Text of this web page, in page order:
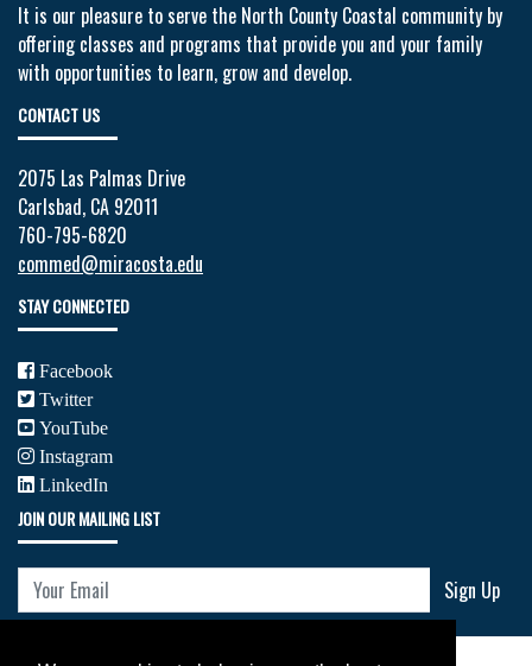
It is our pleasure to serve the North County Coastal community by
offering classes and programs that provide you and your family
with opportunities to learn, grow and develop.
CONTACT US
2075 Las Palmas Drive
Carlsbad, CA 92011
760-795-6820
commed@miracosta.edu
STAY CONNECTED
Facebook
Twitter
YouTube
Instagram
LinkedIn
JOIN OUR MAILING LIST
Your Email Sign Up